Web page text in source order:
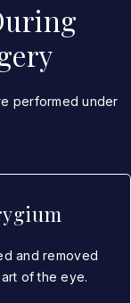
performed under
and removed
of the eye.